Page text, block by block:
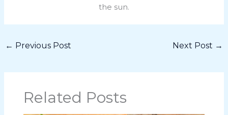
the sun.
← Previous Post Next Post →
Related Posts